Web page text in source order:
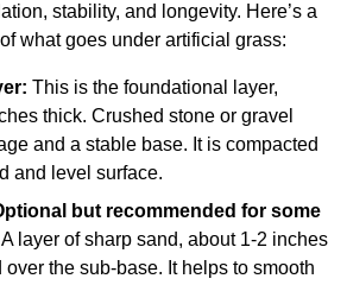
stability, and longevity. Here’s a
what goes under artificial grass:
This is the foundational layer,
thick. Crushed stone or gravel
and a stable base. It is compacted
and level surface.
but recommended for some
A layer of sharp sand, about 1-2 inches
over the sub-base. It helps to smooth